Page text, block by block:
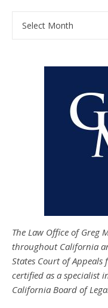
The Law Office of Greg
throughout California
States Court of
certified as a specialist
California Board of